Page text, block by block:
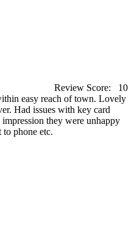
Review Score:
10
easy reach of town. Lovely
Had issues with key card
they were unhappy
phone etc.